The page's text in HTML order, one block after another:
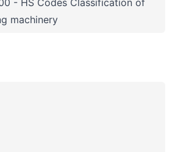
- HS Codes Classification of
machinery